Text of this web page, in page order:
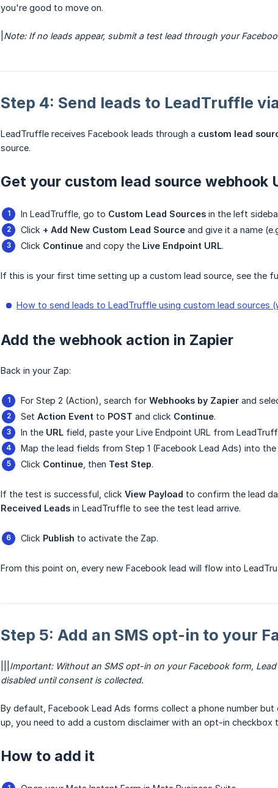
you're good to move on.
Note: If no leads appear, submit a test lead through your
Step 4: Send leads to LeadTruffle
LeadTruffle receives Facebook leads through a custom lead
source.
Get your custom lead source webhook
In LeadTruffle, go to Custom Lead Sources in the left
Click + Add New Custom Lead Source and give it a name
Click Continue and copy the Live Endpoint URL.
If this is your first time setting up a custom lead source, see the
How to send leads to LeadTruffle using custom lead sources
Add the webhook action in Zapier
Back in your Zap:
For Step 2 (Action), search for Webhooks by Zapier and
Set Action Event to POST and click Continue.
In the URL field, paste your Live Endpoint URL from
Map the lead fields from Step 1 (Facebook Lead Ads) into
Click Continue , then Test Step.
If the test is successful, click View Payload to confirm the lead
Received Leads in LeadTruffle to see the test lead arrive.
Click Publish to activate the Zap.
From this point on, every new Facebook lead will flow into
Step 5: Add an SMS opt-in to your
Important: Without an SMS opt-in on your Facebook form,
disabled until consent is collected.
By default, Facebook Lead Ads forms collect a phone number but
up, you need to add a custom disclaimer with an opt-in checkbox
How to add it